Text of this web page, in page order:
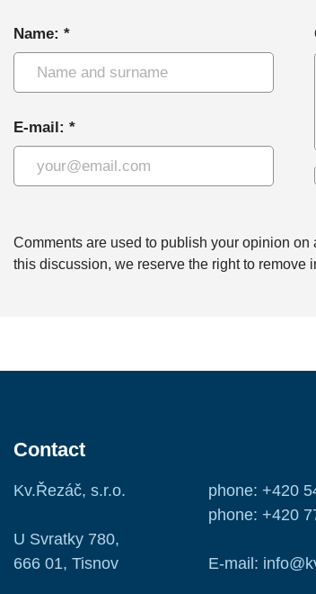
Name: *
E-mail: *
Comments are used to publish your opinion
this discussion, we reserve the right to remove
Contact
Kv.Řezáč, s.r.o.
U Svratky 780,
666 01, Tisnov
phone: +420
phone: +420
E-mail: